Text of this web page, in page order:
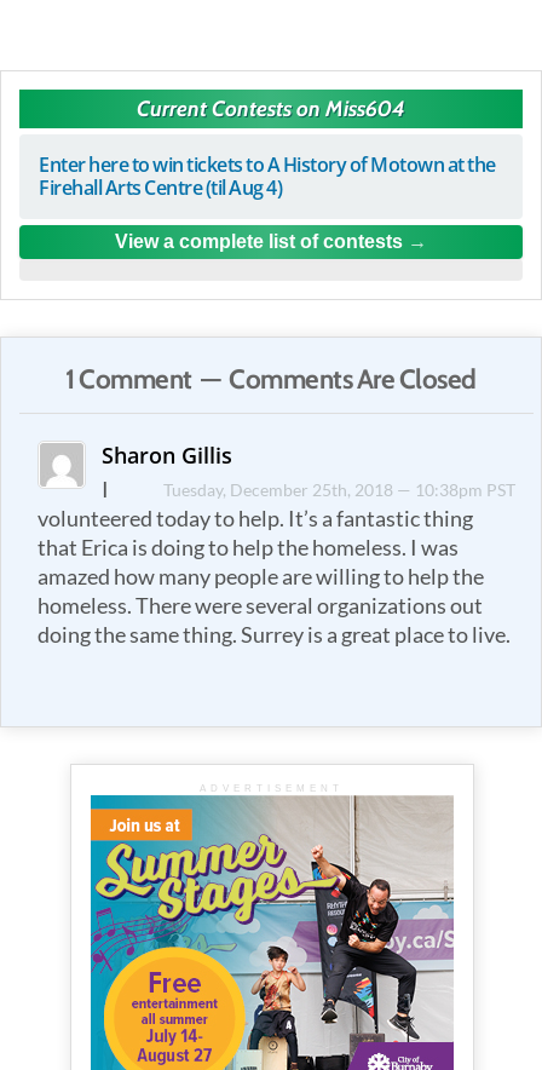
Current Contests on Miss604
Enter here to win tickets to A History of Motown at the
Firehall Arts Centre (til Aug 4)
View a complete list of contests
1 Comment — Comments Are Closed
Sharon Gillis
Tuesday, December 25th, 2018 — 10:38pm PST
I
volunteered today to help. It’s a fantastic thing
that Erica is doing to help the homeless. I was
amazed how many people are willing to help the
homeless. There were several organizations out
doing the same thing. Surrey is a great place to live.
ADVERTISEMENT